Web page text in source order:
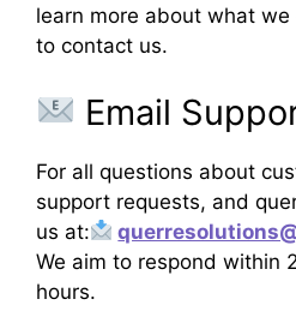
learn more about what we
to contact us.
Email
For all questions about
support requests, and
us at:
We aim to respond within
hours.